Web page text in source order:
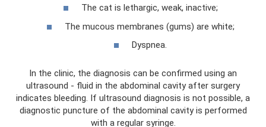
The cat is lethargic, weak, inactive;
The mucous membranes (gums) are white;
Dyspnea.
In the clinic, the diagnosis can be confirmed using an
ultrasound - fluid in the abdominal cavity after surgery
indicates bleeding. If ultrasound diagnosis is not possible, a
diagnostic puncture of the abdominal cavity is performed
with a regular syringe.